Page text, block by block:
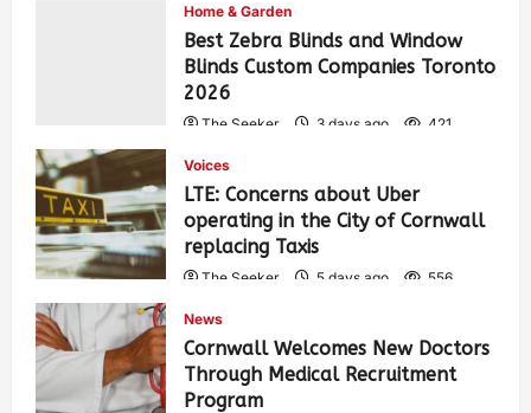
Home & Garden
Best Zebra Blinds and Window
Blinds Custom Companies Toronto
2026
The Seeker 3 days ago 421
Voices
LTE: Concerns about Uber
operating in the City of Cornwall
replacing Taxis
The Seeker 5 days ago 556
News
Cornwall Welcomes New Doctors
Through Medical Recruitment
Program